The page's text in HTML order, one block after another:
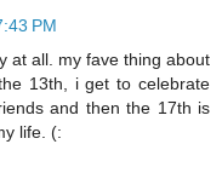
PM
at all. my fave thing about
13th, i get to celebrate
and then the 17th is
life. (: